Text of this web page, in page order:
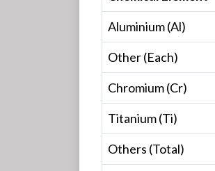
Aluminium (Al)
Other (Each)
Chromium (Cr)
Titanium (Ti)
Others (Total)